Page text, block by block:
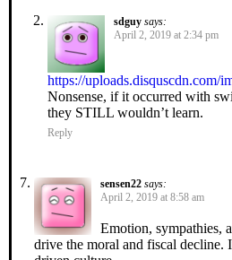
sdguy says:
April 2, 2019 at 2:34 pm
https://uploads.disquscdn.com/
Nonsense, if it occurred with
they STILL wouldn’t learn.
Reply
sensen22 says:
April 2, 2019 at 8:58 am
Emotion, sympathies,
drive the moral and fiscal decline.